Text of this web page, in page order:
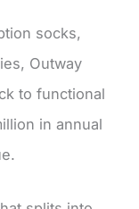
socks,
Outway
to functional
in annual